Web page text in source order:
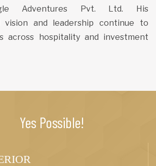
Adventures Pvt. Ltd. His
vision and leadership continue to
across hospitality and investment
Yes Possible!